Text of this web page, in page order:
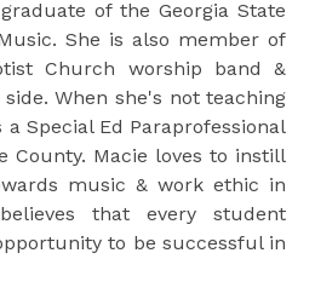
of the Georgia State
She is also member of
Church worship band &
When she's not teaching
a Special Ed Paraprofessional
County. Macie loves to instill
music & work ethic in
that every student
to be successful in